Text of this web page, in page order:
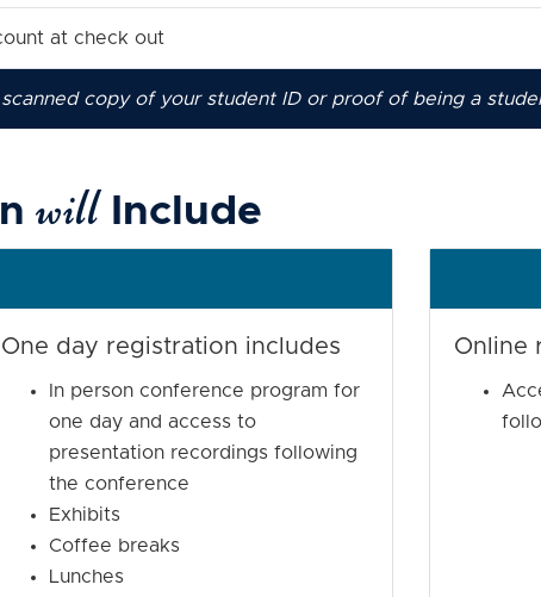
at check out
copy of your student ID or proof of being a
will Include
One day registration includes
In person conference program for
one day and access to
presentation recordings following
the conference
Exhibits
Coffee breaks
Lunches
Online